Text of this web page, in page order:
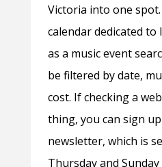
Victoria into one
calendar dedicated to
as a music event
be filtered by date,
cost. If checking a
thing, you can sign
newsletter, which is
Thursday and